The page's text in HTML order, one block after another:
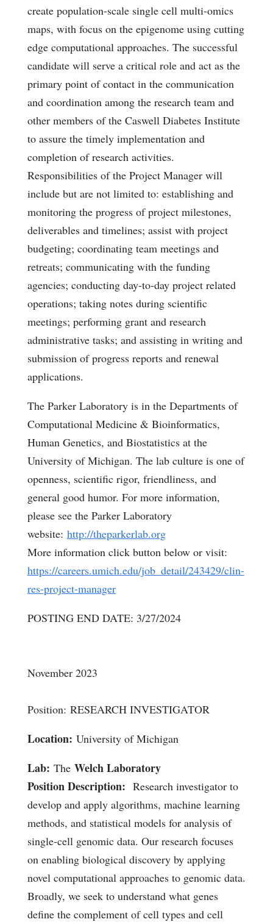
create population-scale single cell multi-omics
maps, with focus on the epigenome using cutting
edge computational approaches. The successful
candidate will serve a critical role and act as the
primary point of contact in the communication
and coordination among the research team and
other members of the Caswell Diabetes Institute
to assure the timely implementation and
completion of research activities.
Responsibilities of the Project Manager will
include but are not limited to: establishing and
monitoring the progress of project milestones,
deliverables and timelines; assist with project
budgeting; coordinating team meetings and
retreats; communicating with the funding
agencies; conducting day-to-day project related
operations; taking notes during scientific
meetings; performing grant and research
administrative tasks; and assisting in writing and
submission of progress reports and renewal
applications.
The Parker Laboratory is in the Departments of
Computational Medicine & Bioinformatics,
Human Genetics, and Biostatistics at the
University of Michigan. The lab culture is one of
openness, scientific rigor, friendliness, and
general good humor. For more information,
please see the Parker Laboratory
website: http://theparkerlab.org
More information click button below or visit:
https://careers.umich.edu/job_detail/243429/clin-
res-project-manager
POSTING END DATE: 3/27/2024
November 2023
Position: RESEARCH INVESTIGATOR
Location: University of Michigan
Lab: The Welch Laboratory
Position Description: Research investigator to
develop and apply algorithms, machine learning
methods, and statistical models for analysis of
single-cell genomic data. Our research focuses
on enabling biological discovery by applying
novel computational approaches to genomic data.
Broadly, we seek to understand what genes
define the complement of cell types and cell